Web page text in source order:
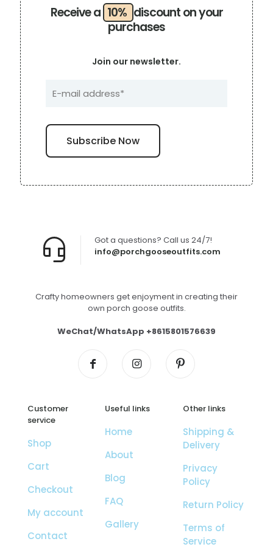
Receive a 10% discount on your
purchases
Join our newsletter.
info@porchgooseoutfits.com
Got a questions? Call us 24/7!
Crafty homeowners get enjoyment in creating their
own porch goose outfits.
WeChat/WhatsApp +8615801576639
Customer
service
Shop
Cart
Checkout
My account
Contact
Useful links
Home
About
Blog
FAQ
Gallery
Other links
Shipping &
Delivery
Privacy
Policy
Return Policy
Terms of
Service